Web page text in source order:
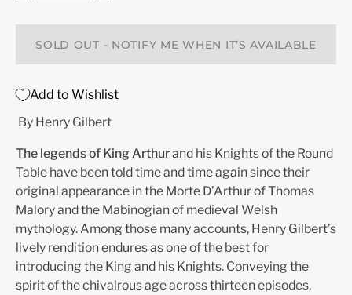
SOLD OUT - NOTIFY ME WHEN IT’S AVAILABLE
Add to Wishlist
By Henry Gilbert
The legends of King Arthurand his Knights of the Round
Table have been told time and time again since their
original appearance in the Morte D’Arthur of Thomas
Malory and the Mabinogian of medieval Welsh
mythology. Among those many accounts, Henry Gilbert’s
lively rendition endures as one of the best for
introducing the King and his Knights. Conveying the
spirit of the chivalrous age across thirteen episodes,